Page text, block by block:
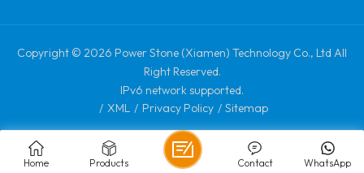
Copyright © 2026 Power Stone (Xiamen) Technology Co., Ltd All
Right Reserved.
IPv6 network supported.
/ XML / Privacy Policy / Sitemap
Home Products WhatsApp
Contact